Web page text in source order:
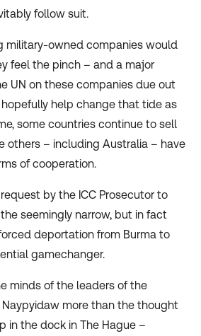
follow suit.
military-owned companies would
feel the pinch – and a major
UN on these companies due out
help change that tide as
some countries continue to sell
others – including Australia – have
of cooperation.
request by the ICC Prosecutor to
seemingly narrow, but in fact
deportation from Burma to
gamechanger.
minds of the leaders of the
more than the thought
in the dock in The Hague –